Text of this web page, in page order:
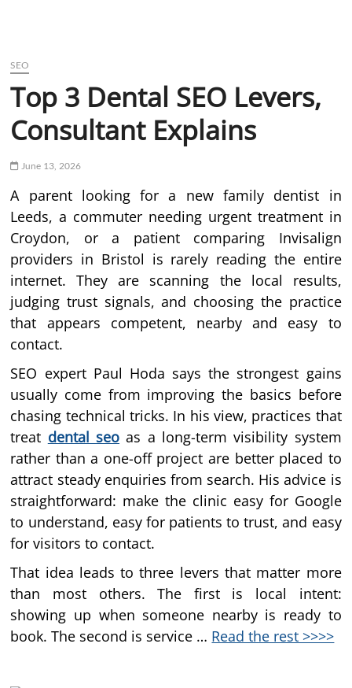
SEO
Top 3 Dental SEO Levers,
Consultant Explains
June 13, 2026
A parent looking for a new family dentist in
Leeds, a commuter needing urgent treatment in
Croydon, or a patient comparing Invisalign
providers in Bristol is rarely reading the entire
internet. They are scanning the local results,
judging trust signals, and choosing the practice
that appears competent, nearby and easy to
contact.
SEO expert Paul Hoda says the strongest gains
usually come from improving the basics before
chasing technical tricks. In his view, practices that
treat dental seo as a long-term visibility system
rather than a one-off project are better placed to
attract steady enquiries from search. His advice is
straightforward: make the clinic easy for Google
to understand, easy for patients to trust, and easy
for visitors to contact.
That idea leads to three levers that matter more
than most others. The first is local intent:
showing up when someone nearby is ready to
book. The second is service … Read the rest >>>>